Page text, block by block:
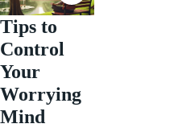
Tips to
Control
Your
Worrying
Mind